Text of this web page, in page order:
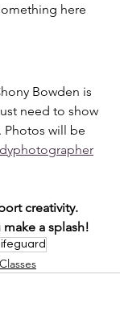
here
Bowden is
need to show
. Photos will be
creativity.
make a splash!